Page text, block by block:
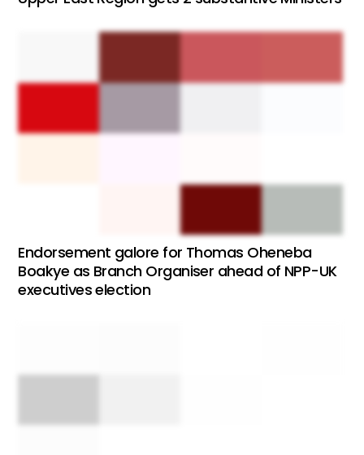
Endorsement galore for Thomas Oheneba
Boakye as Branch Organiser ahead of NPP-UK
executives election